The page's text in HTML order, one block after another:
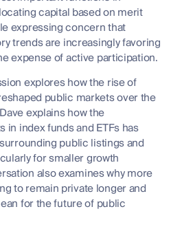
capital based on merit
expressing concern that
trends are increasingly favoring
expense of active participation.
explores how the rise of
public markets over the
explains how the
index funds and ETFs has
public listings and
for smaller growth
also examines why more
to remain private longer and
for the future of public